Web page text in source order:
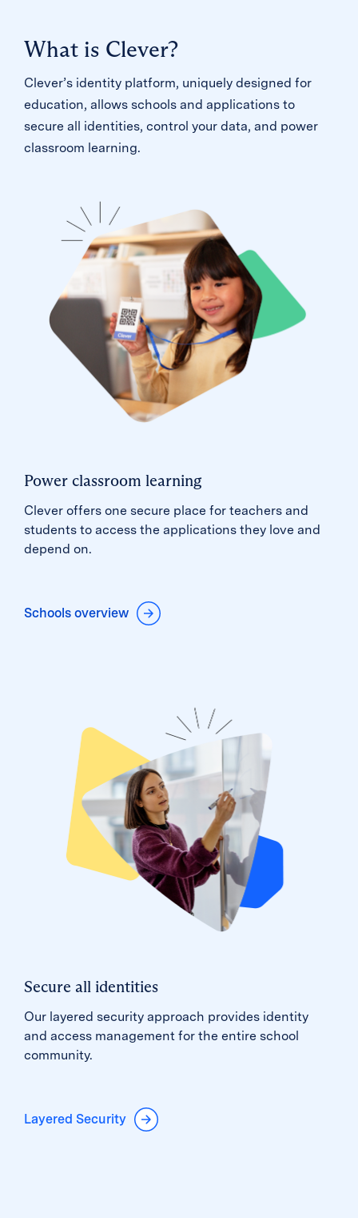
What is Clever?
Clever’s identity platform, uniquely designed for
education, allows schools and applications to
secure all identities, control your data, and power
classroom learning.
Power classroom learning
Clever offers one secure place for teachers and
students to access the applications they love and
depend on.
Schools overview
Secure all identities
Our layered security approach provides identity
and access management for the entire school
community.
Layered Security